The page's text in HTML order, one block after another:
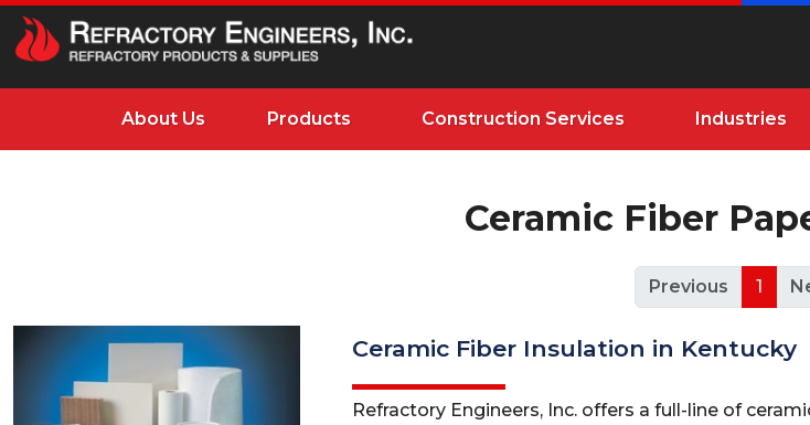
About Us Products Construction Services Industries
Ceramic Fiber
Previous 1
Ceramic Fiber Insulation in Kentucky
Refractory Engineers, Inc. offers a full-line of